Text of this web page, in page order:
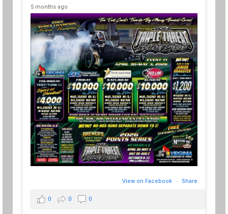
5 months ago
View on Facebook · Share
0 0 0